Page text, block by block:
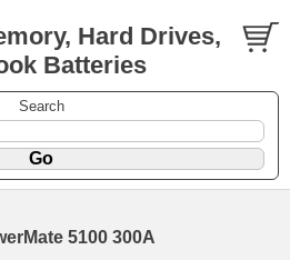
Hard Drives,
Batteries
Search
5100 300A